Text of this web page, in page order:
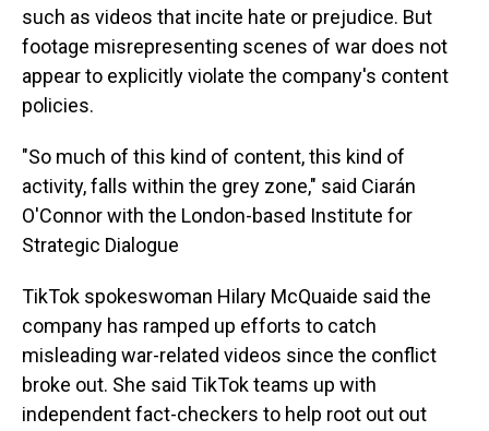
such as videos that incite hate or prejudice. But
footage misrepresenting scenes of war does not
appear to explicitly violate the company's content
policies.
"So much of this kind of content, this kind of
activity, falls within the grey zone," said Ciarán
O'Connor with the London-based Institute for
Strategic Dialogue
TikTok spokeswoman Hilary McQuaide said the
company has ramped up efforts to catch
misleading war-related videos since the conflict
broke out. She said TikTok teams up with
independent fact-checkers to help root out out